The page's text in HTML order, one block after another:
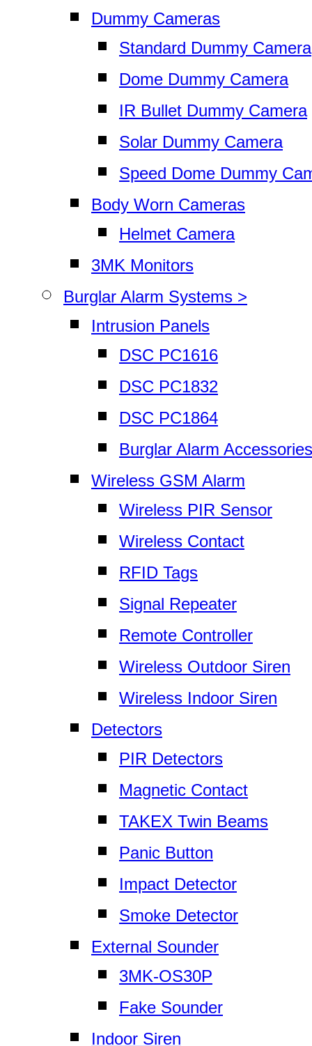
Dummy Cameras
Standard Dummy Camera
Dome Dummy Camera
IR Bullet Dummy Camera
Solar Dummy Camera
Speed Dome Dummy
Body Worn Cameras
Helmet Camera
3MK Monitors
Burglar Alarm Systems >
Intrusion Panels
DSC PC1616
DSC PC1832
DSC PC1864
Burglar Alarm Accessories
Wireless GSM Alarm
Wireless PIR Sensor
Wireless Contact
RFID Tags
Signal Repeater
Remote Controller
Wireless Outdoor Siren
Wireless Indoor Siren
Detectors
PIR Detectors
Magnetic Contact
TAKEX Twin Beams
Panic Button
Impact Detector
Smoke Detector
External Sounder
3MK-OS30P
Fake Sounder
Indoor Siren